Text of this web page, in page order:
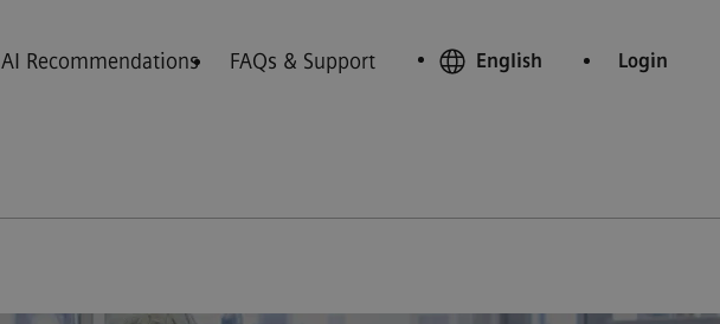
AI Recommendations FAQs & Support English Login